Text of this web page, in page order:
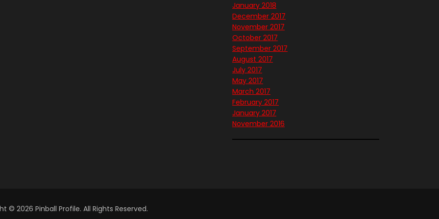
January 2018
December 2017
November 2017
October 2017
September 2017
August 2017
July 2017
May 2017
March 2017
February 2017
January 2017
November 2016
© 2026 Pinball Profile. All Rights Reserved.